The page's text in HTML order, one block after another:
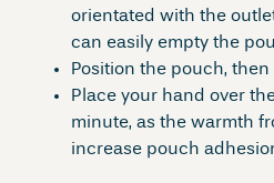
orientated with the
can easily empty the
Position the pouch,
Place your hand over
minute, as the warmth
increase pouch